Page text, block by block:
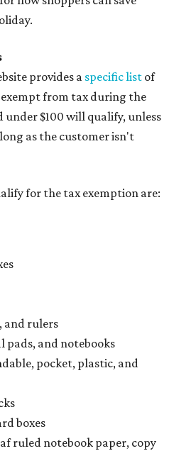
provides a specific list of
from tax during the
$100 will qualify, unless
as the customer isn't
for the tax exemption are:
and rulers
pads, and notebooks
pocket, plastic, and
boxes
ruled notebook paper, copy